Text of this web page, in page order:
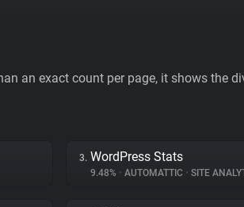
an exact count per page, it shows the
3. WordPress Stats
9.48% • AUTOMATTIC • SITE